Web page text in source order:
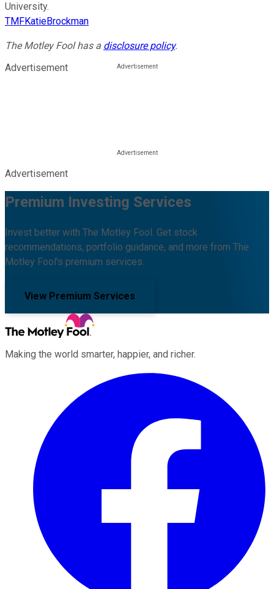
University.
TMFKatieBrockman
The Motley Fool has a disclosure policy.
Advertisement
Advertisement
Premium Investing Services
Invest better with The Motley Fool. Get stock
recommendations, portfolio guidance, and more from The
Motley Fool's premium services.
View Premium Services
Making the world smarter, happier, and richer.